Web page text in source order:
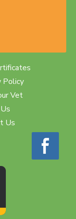
Policy
Vet
Us